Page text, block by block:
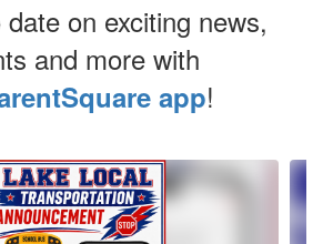
on exciting news,
and more with
app!